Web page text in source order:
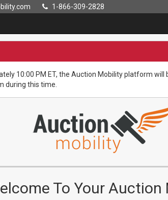
1-866-309-2828
10:00 PM ET, the Auction Mobility platform
during this time.
To Your Auction